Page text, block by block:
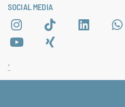
SOCIAL MEDIA